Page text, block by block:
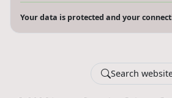
Your data is protected and your
Search